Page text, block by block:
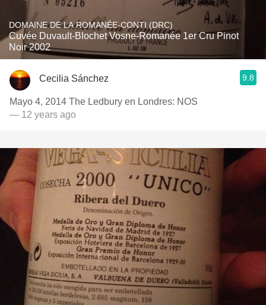
DOMAINE DE LA ROMANÉE-CONTI (DRC)
Cuvée Duvault-Blochet Vosne-Romanée 1er Cru Pinot
Noir 2002
Cecilia Sánchez 9.8
Mayo 4, 2014 The Ledbury en Londres: NOS
— 12 years ago